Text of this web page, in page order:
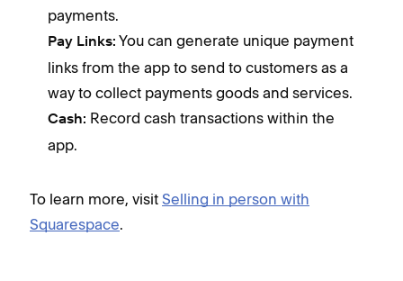
payments.
Pay Links: You can generate unique payment
links from the app to send to customers as a
way to collect payments goods and services.
Cash: Record cash transactions within the
app.
To learn more, visit Selling in person with
Squarespace.